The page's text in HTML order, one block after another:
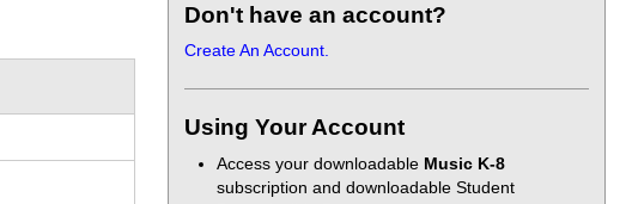
Don't have an account?
Create An Account.
Using Your Account
Access your downloadable Music K-8
subscription and downloadable Student